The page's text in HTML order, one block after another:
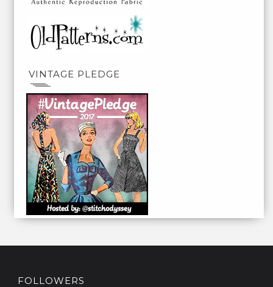
VINTAGE PLEDGE
FOLLOWERS